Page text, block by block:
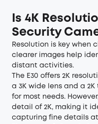
Is 4K
Security
Resolution is key when
clearer images help
distant activities.
The E30 offers 2K
a 3K wide lens and a
for most needs.
detail of 2K, making it
capturing fine details